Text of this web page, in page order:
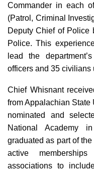
Commander in each
(Patrol, Criminal
Deputy Chief of Police
Police. This
lead the
officers and 35 civilians
Chief Whisnant
from Appalachian
nominated and
National Academy
graduated as part of
active
associations to